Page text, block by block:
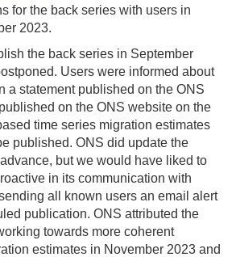
for the back series with users in
2023.
the back series in September
Users were informed about
a statement published on the ONS
on the ONS website on the
time series migration estimates
published. ONS did update the
but we would have liked to
in its communication with
all known users an email alert
publication. ONS attributed the
towards more coherent
estimates in November 2023 and